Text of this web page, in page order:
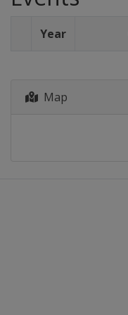
Year
Map